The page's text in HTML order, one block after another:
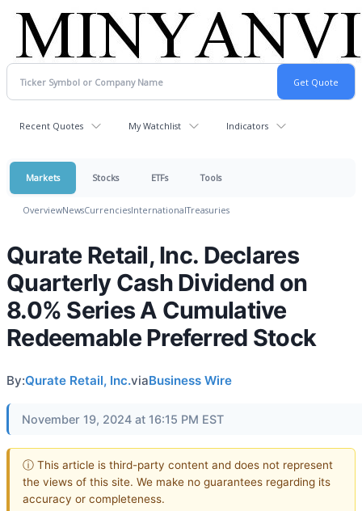
Recent Quotes My Watchlist Indicators
Markets Stocks ETFs Tools
OverviewNewsCurrenciesInternationalTreasuries
Qurate Retail, Inc. Declares
Quarterly Cash Dividend on
8.0% Series A Cumulative
Redeemable Preferred Stock
By:Qurate Retail, Inc.viaBusiness Wire
November 19, 2024 at 16:15 PM EST
ⓘ This article is third-party content and does not represent
the views of this site. We make no guarantees regarding its
accuracy or completeness.